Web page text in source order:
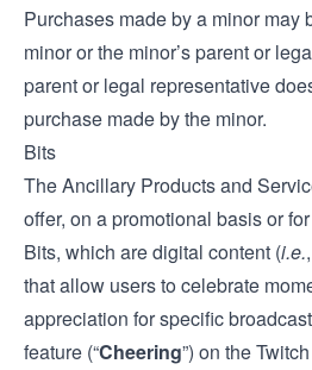
Purchases made by a minor may
minor or the minor’s parent or
parent or legal representative
purchase made by the minor.
Bits
The Ancillary Products and
offer, on a promotional basis or
Bits, which are digital content (i.e.
that allow users to celebrate
appreciation for specific
feature (“Cheering”) on the